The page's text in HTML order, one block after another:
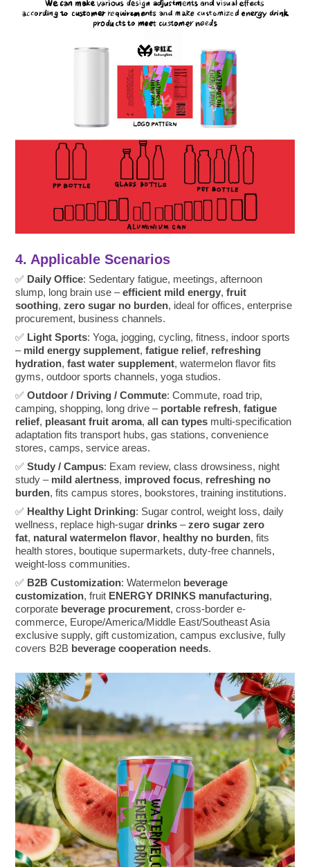
4. Applicable Scenarios
✅ Daily Office: Sedentary fatigue, meetings, afternoon
slump, long brain use –efficient mild energy,fruit
soothing,zero sugar no burden, ideal for offices, enterprise
procurement, business channels.
✅ Light Sports: Yoga, jogging, cycling, fitness, indoor sports
– mild energy supplement,fatigue relief, refreshing
hydration,fast water supplement, watermelon flavor fits
gyms, outdoor sports channels, yoga studios.
✅Outdoor / Driving / Commute: Commute, road trip,
camping, shopping, long drive – portable refresh,fatigue
relief, pleasant fruit aroma,all can types multi-specification
adaptation fits transport hubs, gas stations, convenience
stores, camps, service areas.
✅Study / Campus: Exam review, class drowsiness, night
study – mild alertness, improved focus, refreshing no
burden, fits campus stores, bookstores, training institutions.
✅ Healthy Light Drinking: Sugar control, weight loss, daily
wellness, replace high-sugardrinks –zero sugar zero
fat, natural watermelon flavor, healthy no burden, fits
health stores, boutique supermarkets, duty-free channels,
weight-loss communities.
✅ B2B Customization: Watermelon beverage
customization, fruit ENERGY DRINKS manufacturing,
corporate beverage procurement, cross-border e-
commerce, Europe/America/Middle East/Southeast Asia
exclusive supply, gift customization, campus exclusive, fully
covers B2B beverage cooperation needs.